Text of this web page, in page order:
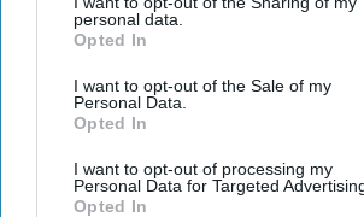
personal data.
Opted In
I want to opt-out of the Sale of my
Personal Data.
Opted In
I want to opt-out of processing my
Personal Data for Targeted
Opted In
package after repeated supply
More than 286,000 customers
outages between 2020 and 2023,
The package will be paid by